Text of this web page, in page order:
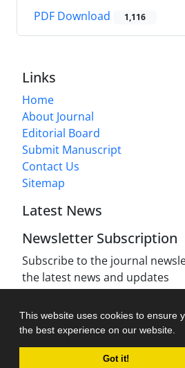
This website uses cookies to ensure
the best experience on our website.
Got it!
PDF Download 1,116
Links
Home
About Journal
Editorial Board
Submit Manuscript
Contact Us
Sitemap
Latest News
Newsletter Subscription
Subscribe to the journal
the latest news and updates